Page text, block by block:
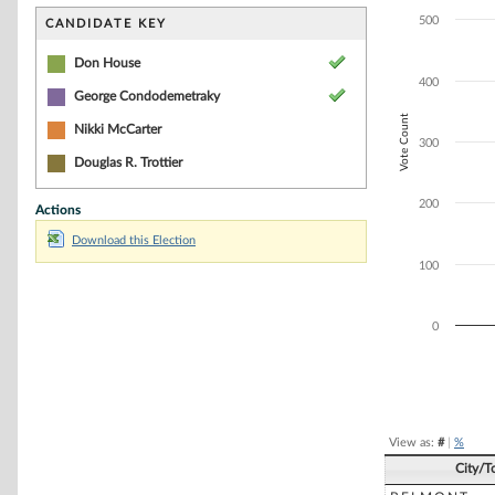
CANDIDATE KEY
Don House
George Condodemetraky
Nikki McCarter
Douglas R. Trottier
Actions
Download this Election
The chart has
Vote Count
0
100
200
300
400
500
View as: #| %
City/